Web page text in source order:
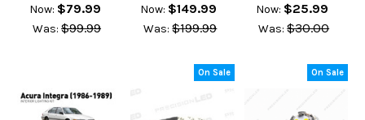
Now: $79.99
Was: $99.99
Now: $149.99
Was: $199.99
Now: $25.99
Was: $30.00
On Sale On Sale